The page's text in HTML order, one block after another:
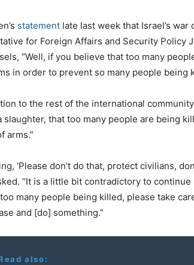
statement late last week that Israel’s war
for Foreign Affairs and Security Policy
“Well, if you believe that too many
in order to prevent so many people being
to the rest of the international
that too many people are being
arms.”
‘Please don’t do that, protect civilians,
“It is a little bit contradictory to
many people being killed, please take
and [do] something.”
also: